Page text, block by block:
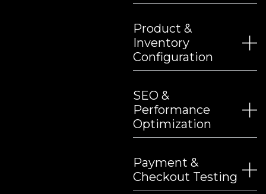
Product &
Inventory
Configuration
SEO &
Performance
Optimization
Payment &
Checkout Testing